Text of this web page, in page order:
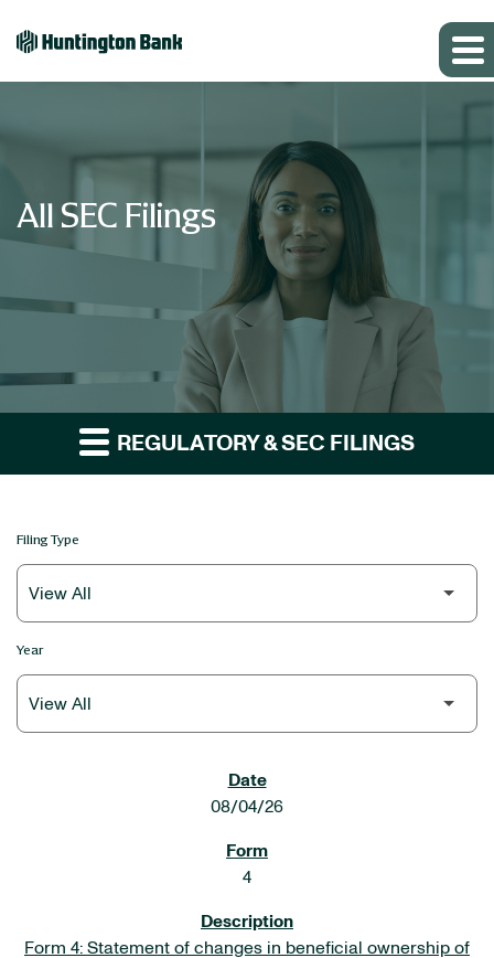
All SEC Filings
REGULATORY & SEC FILINGS
Filing Type
Year
08/04/26
4
Form 4: Statement of changes in beneficial ownership of